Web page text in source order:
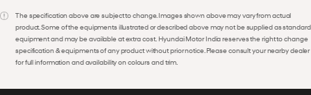
The specification above are subject to change. Images shown above may vary from actual
product. Some of the equipments illustrated or described above may not be supplied as standard
equipment and may be available at extra cost. Hyundai Motor India reserves the right to change
specification & equipments of any product without prior notice. Please consult your nearby dealer
for full information and availability on colours and trim.